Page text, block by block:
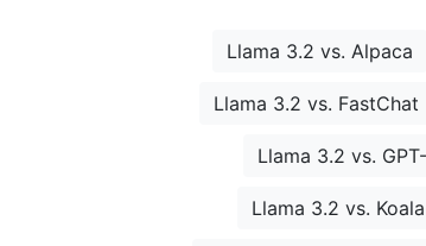
Llama 3.2 vs. Alpaca
Llama 3.2 vs. FastChat
Llama 3.2 vs.
Llama 3.2 vs. Koala